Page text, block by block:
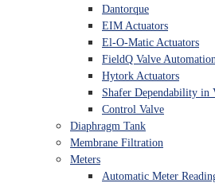
Dantorque
EIM Actuators
El-O-Matic Actuators
FieldQ Valve
Hytork Actuators
Shafer Dependability in
Control Valve
Diaphragm Tank
Membrane Filtration
Meters
Automatic Meter